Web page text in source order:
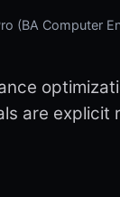
(BA Computer
are explicit